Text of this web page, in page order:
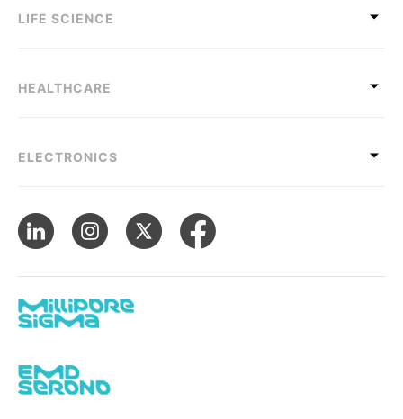
LIFE SCIENCE
HEALTHCARE
ELECTRONICS